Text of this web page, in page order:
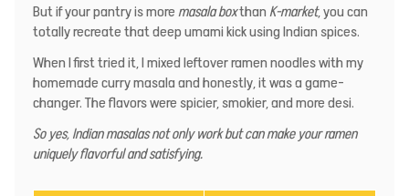
But if your pantry is more masala boxthan K-market, you can
totally recreate that deep umami kick using Indian spices.
When I first tried it, I mixed leftover ramen noodles with my
homemade curry masala and honestly, it was a game-
changer. The flavors were spicier, smokier, and more desi.
So yes, Indian masalas not only work but can make your ramen
uniquely flavorful and satisfying.